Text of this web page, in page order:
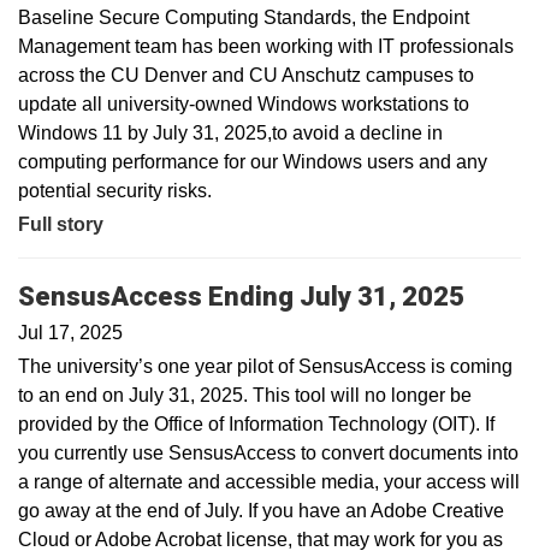
Baseline Secure Computing Standards, the Endpoint
Management team has been working with IT professionals
across the CU Denver and CU Anschutz campuses to
update all university-owned Windows workstations to
Windows 11 by July 31, 2025,to avoid a decline in
computing performance for our Windows users and any
potential security risks.
Full story
SensusAccess Ending July 31, 2025
Jul 17, 2025
The university’s one year pilot of SensusAccess is coming
to an end on July 31, 2025. This tool will no longer be
provided by the Office of Information Technology (OIT). If
you currently use SensusAccess to convert documents into
a range of alternate and accessible media, your access will
go away at the end of July. If you have an Adobe Creative
Cloud or Adobe Acrobat license, that may work for you as